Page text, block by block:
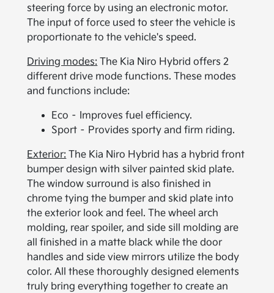
steering force by using an electronic motor.
The input of force used to steer the vehicle is
proportionate to the vehicle's speed.
Driving modes: The Kia Niro Hybrid offers 2
different drive mode functions. These modes
and functions include:
Eco – Improves fuel efficiency.
Sport – Provides sporty and firm riding.
Exterior: The Kia Niro Hybrid has a hybrid front
bumper design with silver painted skid plate.
The window surround is also finished in
chrome tying the bumper and skid plate into
the exterior look and feel. The wheel arch
molding, rear spoiler, and side sill molding are
all finished in a matte black while the door
handles and side view mirrors utilize the body
color. All these thoroughly designed elements
truly bring everything together to create an